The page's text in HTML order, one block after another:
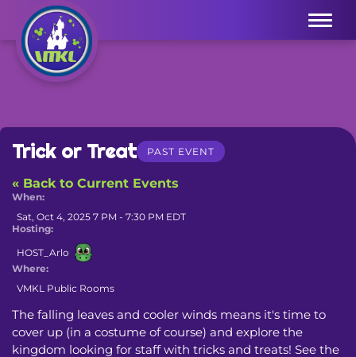
Menu
Trick or Treat PAST EVENT
« Back to Current Events
When:
Sat, Oct 4, 2025 7 PM - 7:30 PM EDT
Hosting:
HOST_Arlo
Where:
VMKL Public Rooms
The falling leaves and cooler winds means it's time to
cover up (in a costume of course) and explore the
kingdom looking for staff with tricks and treats! See the